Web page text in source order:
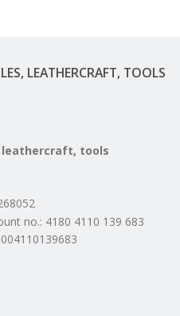
LEATHERCRAFT, TOOLS
leathercraft, tools
no.: 4180 4110 139 683